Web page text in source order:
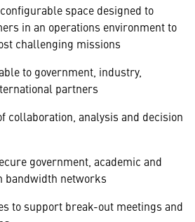
space designed to
in an operations environment to
challenging missions
to government, industry,
partners
collaboration, analysis and decision
government, academic and
bandwidth networks
to support break-out meetings and